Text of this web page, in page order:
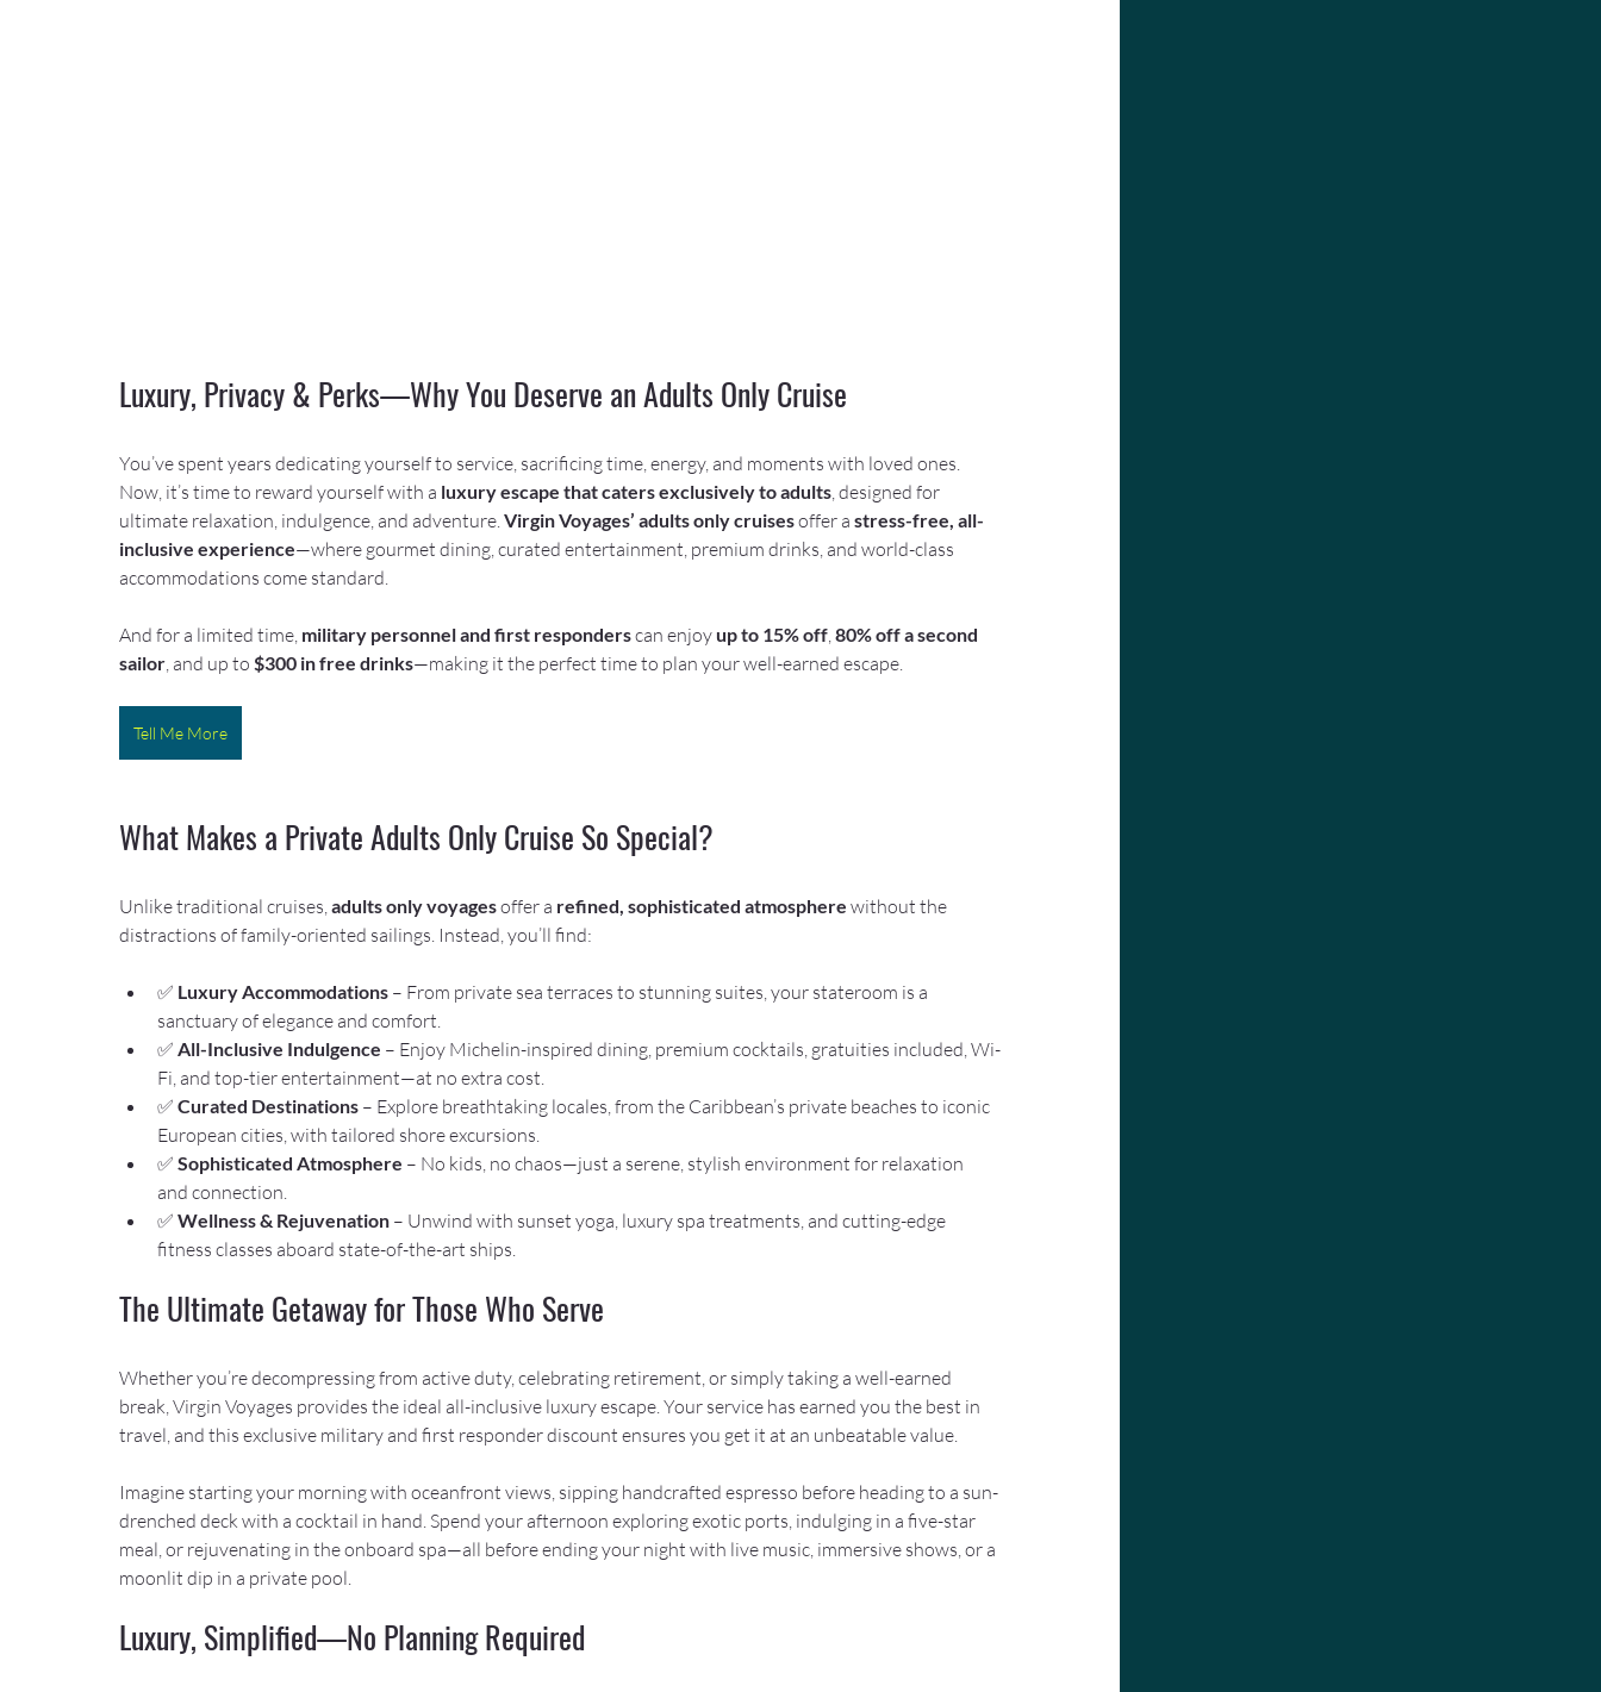
Luxury, Privacy & Perks—Why You Deserve an Adults Only Cruise
You’ve spent years dedicating yourself to service, sacrificing time, energy, and moments with loved ones.
Now, it’s time to reward yourself with a luxury escape that caters exclusively to adults , designed for
ultimate relaxation, indulgence, and adventure. Virgin Voyages’ adults only cruises offer a stress-free, all-
inclusive experience—where gourmet dining, curated entertainment, premium drinks, and world-class
accommodations come standard.
And for a limited time, military personnel and first responders can enjoy up to 15% off 80% off a second
sailor , and up to $300 in free drinks—making it the perfect time to plan your well-earned escape.
Tell Me More
What Makes a Private Adults Only Cruise So Special?
Unlike traditional cruises, adults only voyages offer a refined, sophisticated atmosphere without the
distractions of family-oriented sailings. Instead, you’ll find:
✅ Luxury Accommodations – From private sea terraces to stunning suites, your stateroom is a
sanctuary of elegance and comfort.
✅ All-Inclusive Indulgence – Enjoy Michelin-inspired dining, premium cocktails, gratuities included, Wi-
Fi, and top-tier entertainment—at no extra cost.
✅ Curated Destinations – Explore breathtaking locales, from the Caribbean’s private beaches to iconic
European cities, with tailored shore excursions.
✅ Sophisticated Atmosphere – No kids, no chaos—just a serene, stylish environment for relaxation
and connection.
✅ Wellness & Rejuvenation – Unwind with sunset yoga, luxury spa treatments, and cutting-edge
fitness classes aboard state-of-the-art ships.
The Ultimate Getaway for Those Who Serve
Whether you’re decompressing from active duty, celebrating retirement, or simply taking a well-earned
break, Virgin Voyages provides the ideal all-inclusive luxury escape. Your service has earned you the best in
travel, and this exclusive military and first responder discount ensures you get it at an unbeatable value.
Imagine starting your morning with oceanfront views, sipping handcrafted espresso before heading to a sun-
drenched deck with a cocktail in hand. Spend your afternoon exploring exotic ports, indulging in a five-star
meal, or rejuvenating in the onboard spa—all before ending your night with live music, immersive shows, or a
moonlit dip in a private pool.
Luxury, Simplified—No Planning Required